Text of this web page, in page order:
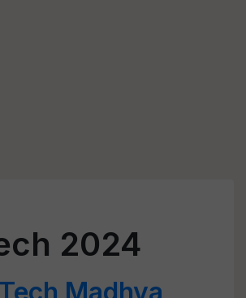
2024